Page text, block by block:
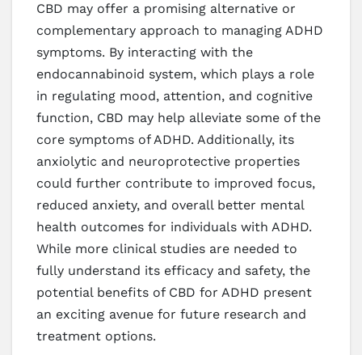
CBD may offer a promising alternative or
complementary approach to managing ADHD
symptoms. By interacting with the
endocannabinoid system, which plays a role
in regulating mood, attention, and cognitive
function, CBD may help alleviate some of the
core symptoms of ADHD. Additionally, its
anxiolytic and neuroprotective properties
could further contribute to improved focus,
reduced anxiety, and overall better mental
health outcomes for individuals with ADHD.
While more clinical studies are needed to
fully understand its efficacy and safety, the
potential benefits of CBD for ADHD present
an exciting avenue for future research and
treatment options.